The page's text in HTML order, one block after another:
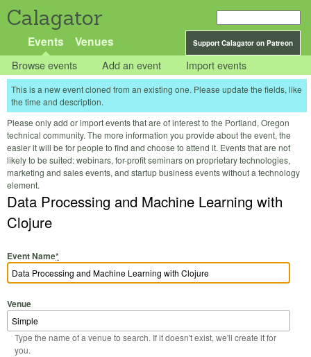
Calagator
Support Calagator on Patreon
Events Venues
Browse events Add an event Import events
This is a new event cloned from an existing one. Please update the fields, like
the time and description.
Please only add or import events that are of interest to the Portland, Oregon
technical community. The more information you provide about the event, the
easier it will be for people to find and choose to attend it. Events that are not
likely to be suited: webinars, for-profit seminars on proprietary technologies,
marketing and sales events, and startup business events without a technology
element.
Data Processing and Machine Learning with
Clojure
Event Name*
Venue
Type the name of a venue to search. If it doesn't exist, we'll create it for
you.